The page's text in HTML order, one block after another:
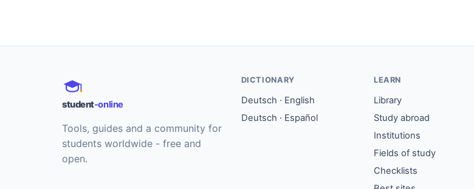
student-online
Tools, guides and a community for
students worldwide - free and
open.
DICTIONARY
Deutsch · English
Deutsch · Español
LEARN
Library
Study abroad
Institutions
Fields of study
Checklists